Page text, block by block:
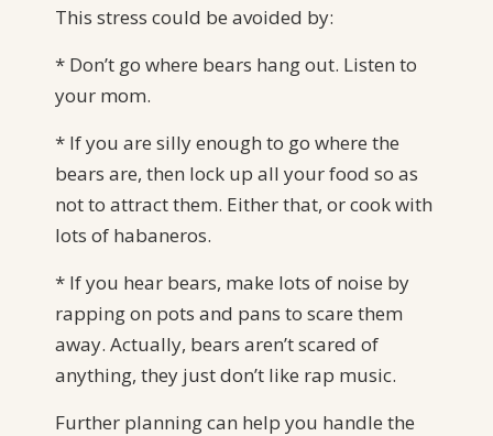
This stress could be avoided by:
* Don’t go where bears hang out. Listen to
your mom.
* If you are silly enough to go where the
bears are, then lock up all your food so as
not to attract them. Either that, or cook with
lots of habaneros.
* If you hear bears, make lots of noise by
rapping on pots and pans to scare them
away. Actually, bears aren’t scared of
anything, they just don’t like rap music.
Further planning can help you handle the